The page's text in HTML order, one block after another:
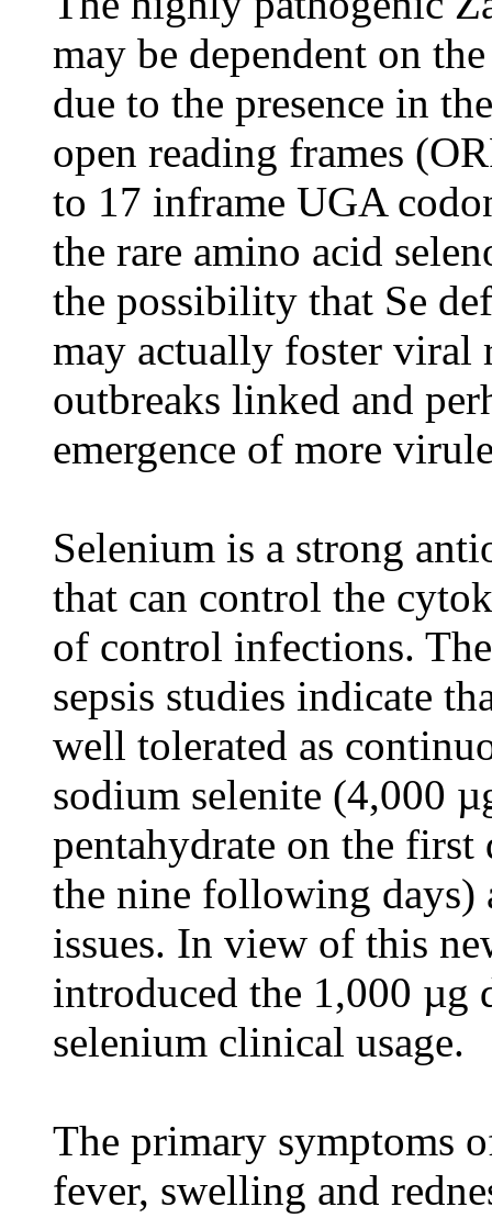
may be dependent on
due to the presence in
open reading frames
to 17 inframe UGA
the rare amino acid
the possibility that Se
may actually foster
outbreaks linked and
emergence of more
Selenium is a strong
that can control the
of control infections.
sepsis studies indicate
well tolerated as
sodium selenite (4,000
pentahydrate on the
the nine following days)
issues. In view of this
introduced the 1,000 µg
selenium clinical usage.
The primary symptoms
fever, swelling and